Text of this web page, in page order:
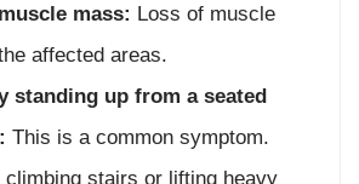
mass: Loss of muscle
affected areas.
standing up from a seated
This is a common symptom.
climbing stairs or lifting heavy